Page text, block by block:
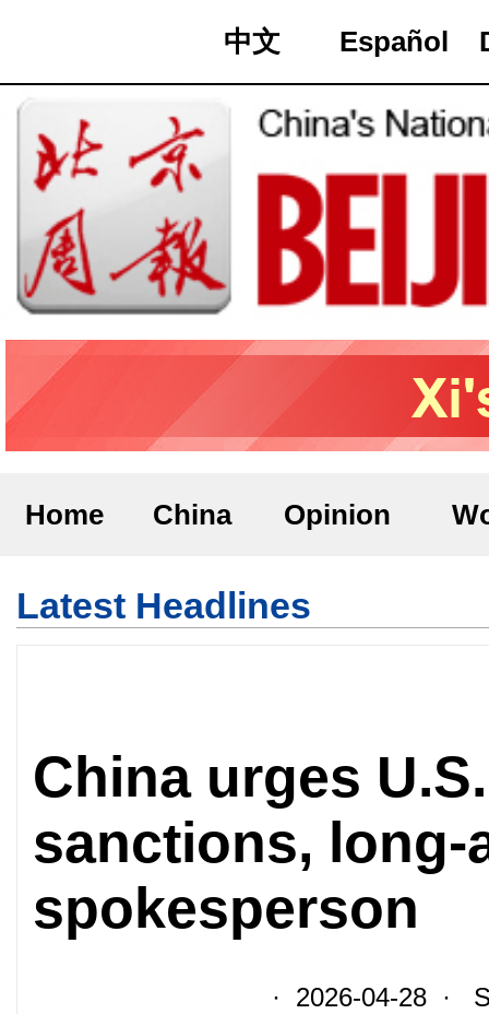
中文 Español
Home China Opinion
Latest Headlines
China urges
sanctions,
spokesperson
· 2026-04-28 ·